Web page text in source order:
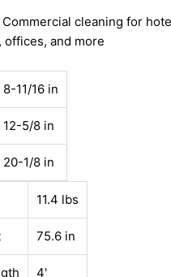
Commercial cleaning for
offices, and more
8-11/16 in
12-5/8 in
20-1/8 in
11.4 lbs
75.6 in
4'